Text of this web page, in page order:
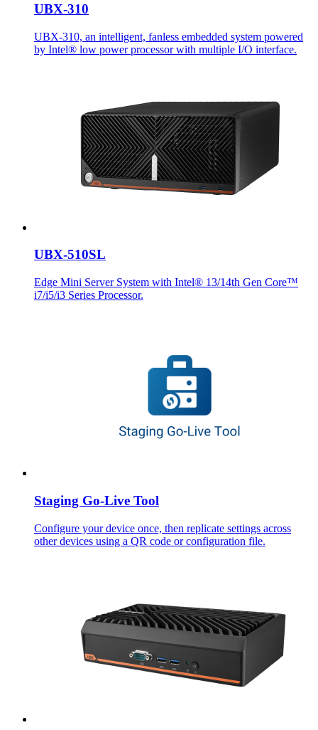
UBX-310
UBX-310, an intelligent, fanless embedded system powered
by Intel® low power processor with multiple I/O interface.
UBX-510SL
Edge Mini Server System with Intel® 13/14th Gen Core™
i7/i5/i3 Series Processor.
Staging Go-Live Tool
Configure your device once, then replicate settings across
other devices using a QR code or configuration file.